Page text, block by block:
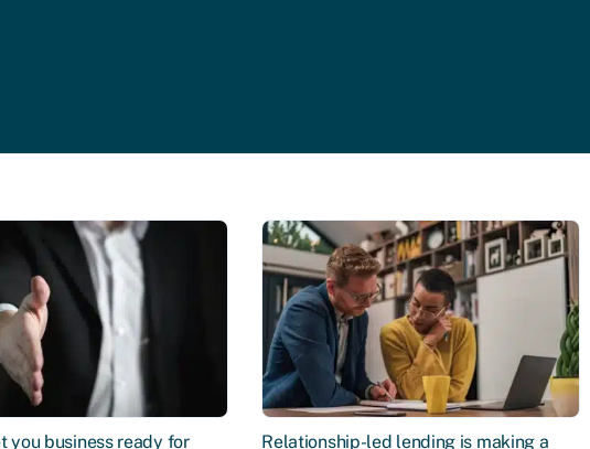
you business ready for
Relationship-led lending is making a